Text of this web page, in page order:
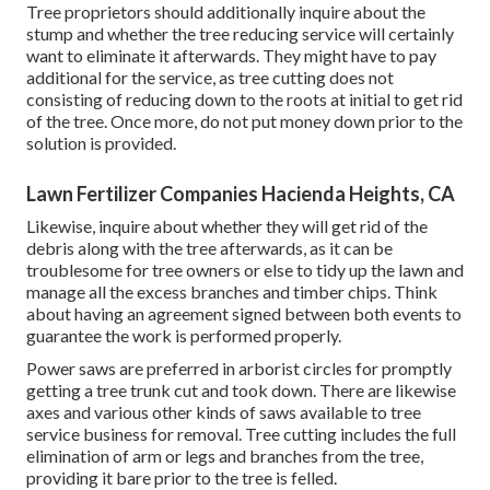
Tree proprietors should additionally inquire about the
stump and whether the tree reducing service will certainly
want to eliminate it afterwards. They might have to pay
additional for the service, as tree cutting does not
consisting of reducing down to the roots at initial to get rid
of the tree. Once more, do not put money down prior to the
solution is provided.
Lawn Fertilizer Companies Hacienda Heights, CA
Likewise, inquire about whether they will get rid of the
debris along with the tree afterwards, as it can be
troublesome for tree owners or else to tidy up the lawn and
manage all the excess branches and timber chips. Think
about having an agreement signed between both events to
guarantee the work is performed properly.
Power saws are preferred in arborist circles for promptly
getting a tree trunk cut and took down. There are likewise
axes and various other kinds of saws available to tree
service business for removal. Tree cutting includes the full
elimination of arm or legs and branches from the tree,
providing it bare prior to the tree is felled.